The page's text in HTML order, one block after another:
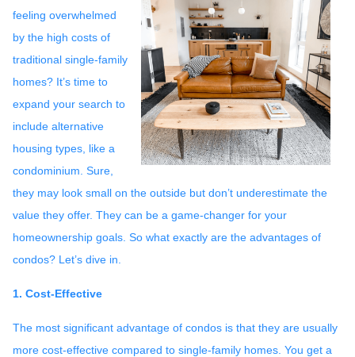
feeling overwhelmed
by the high costs of
traditional single-family
homes? It’s time to
expand your search to
include alternative
housing types, like a
condominium. Sure,
they may look small on the outside but don’t underestimate the
value they offer. They can be a game-changer for your
homeownership goals. So what exactly are the advantages of
condos? Let’s dive in.
1. Cost-Effective
The most significant advantage of condos is that they are usually
more cost-effective compared to single-family homes. You get a